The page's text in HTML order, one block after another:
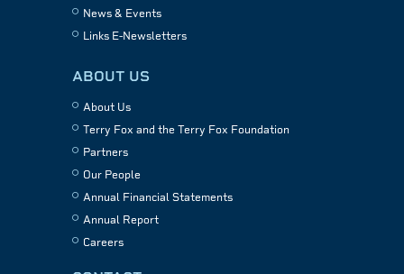
News & Events
Links E-Newsletters
ABOUT US
About Us
Terry Fox and the Terry Fox Foundation
Partners
Our People
Annual Financial Statements
Annual Report
Careers